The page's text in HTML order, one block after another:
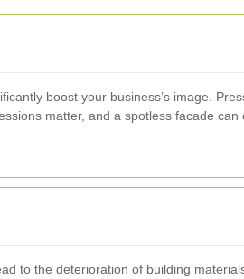
boost your business’s image.
matter, and a spotless facade
to the deterioration of building